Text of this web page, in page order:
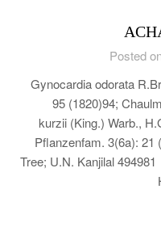
Posted
Gynocardia odorata
95 (1820)94;
kurzii (King.) Warb.,
Pflanzenfam. 3(6a): 21
Tree; U.N. Kanjilal